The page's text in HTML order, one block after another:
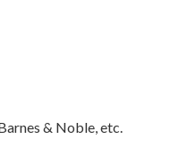
& Noble, etc.